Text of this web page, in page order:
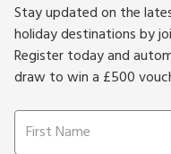
Stay updated on the
holiday destinations by
Register today and
draw to win a £500